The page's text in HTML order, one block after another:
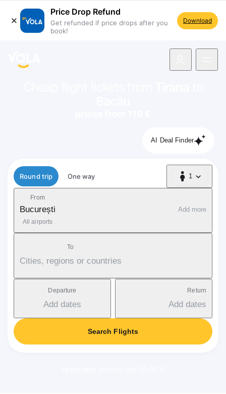
Price Drop Refund
Get refunded if price drops after you
book!
Download
AI Deal Finder
Flight type
Round trip One way 1
1 Passenger
From
București
All airports
Add more
To
Cities, regions or countries
Departure
Add dates
Return
Add dates
Search Flights